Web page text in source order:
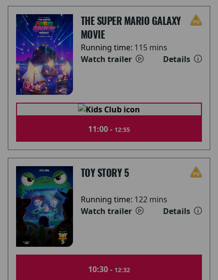
THE SUPER MARIO GALAXY
MOVIE
Running time: 115 mins
Watch trailer
Details
11:00 - 12:55
TOY STORY 5
Running time: 122 mins
Watch trailer
Details
10:30 - 12:32